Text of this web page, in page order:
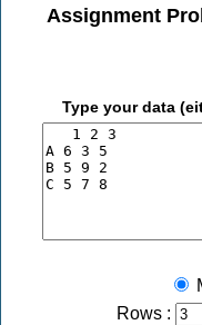
Assignment
Type your data
Rows :